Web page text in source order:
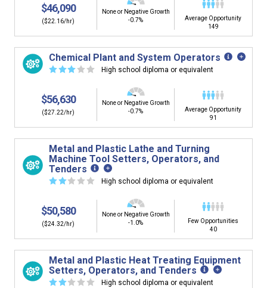
$46,090
($22.16/hr)
None or Negative Growth
-0.7%
Average Opportunity
149
Chemical Plant and System Operators
☆☆☆ ☆ ☆ High school diploma or equivalent
$56,630
($27.22/hr)
None or Negative Growth
-0.7%
Average Opportunity
91
Metal and Plastic Lathe and Turning
Machine Tool Setters, Operators, and
Tenders
☆☆ ☆ ☆ ☆ High school diploma or equivalent
$50,580
($24.32/hr)
None or Negative Growth
-1.0%
Few Opportunities
40
Metal and Plastic Heat Treating Equipment
Setters, Operators, and Tenders
☆☆ ☆ ☆ ☆ High school diploma or equivalent